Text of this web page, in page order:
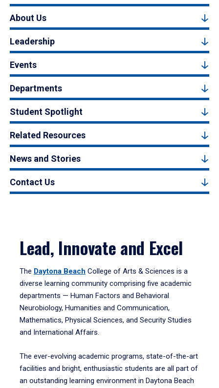
About Us
Leadership
Events
Departments
Student Spotlight
Related Resources
News and Stories
Contact Us
Lead, Innovate and Excel
The Daytona Beach College of Arts & Sciences is a
diverse learning community comprising five academic
departments — Human Factors and Behavioral
Neurobiology, Humanities and Communication,
Mathematics, Physical Sciences, and Security Studies
and International Affairs.
The ever-evolving academic programs, state-of-the-art
facilities and bright, enthusiastic students are all part of
an outstanding learning environment in Daytona Beach